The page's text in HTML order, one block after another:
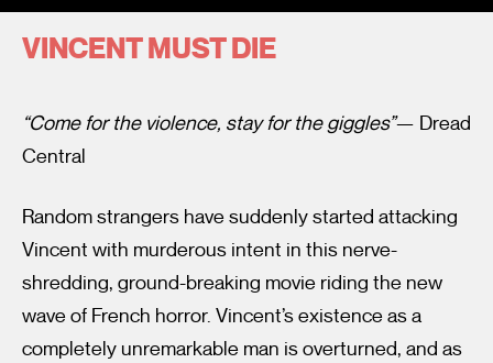
I’m happy for my review to be used online.
I would like to receive marketing communication from
Fantastic Film Festival.
Submit Vote
VINCENT MUST DIE
“Come for the violence, stay for the giggles”— Dread
Central
Random strangers have suddenly started attacking
Vincent with murderous intent in this nerve-
shredding, ground-breaking movie riding the new
wave of French horror. Vincent’s existence as a
completely unremarkable man is overturned, and as